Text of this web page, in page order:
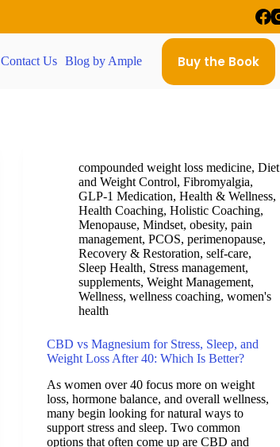
Contact Us Blog by Ample Buy the Book
compounded weight loss medicine, Diet
and Weight Control, Fibromyalgia,
GLP-1 Medication, Health & Wellness,
Health Coaching, Holistic Coaching,
Menopause, Mindset, obesity, pain
management, PCOS, perimenopause,
Recovery & Restoration, self-care,
Sleep Health, Stress management,
supplements, Weight Management,
Wellness, wellness coaching, women's
health
CBD vs Magnesium for Stress, Sleep, and
Weight Loss After 40: Which Is Better?
As women over 40 focus more on weight
loss, hormone balance, and overall wellness,
many begin looking for natural ways to
support stress and sleep. Two common
options that often come up are CBD and